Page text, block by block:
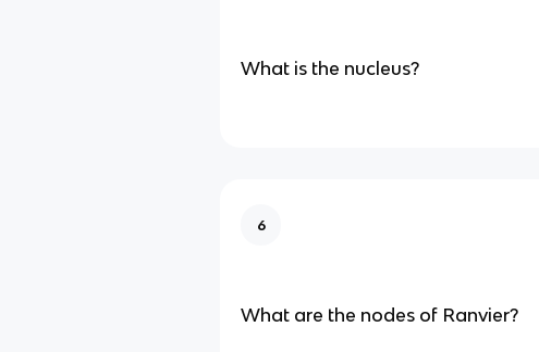
What is the nucleus?
6
What are the nodes of Ranvier?